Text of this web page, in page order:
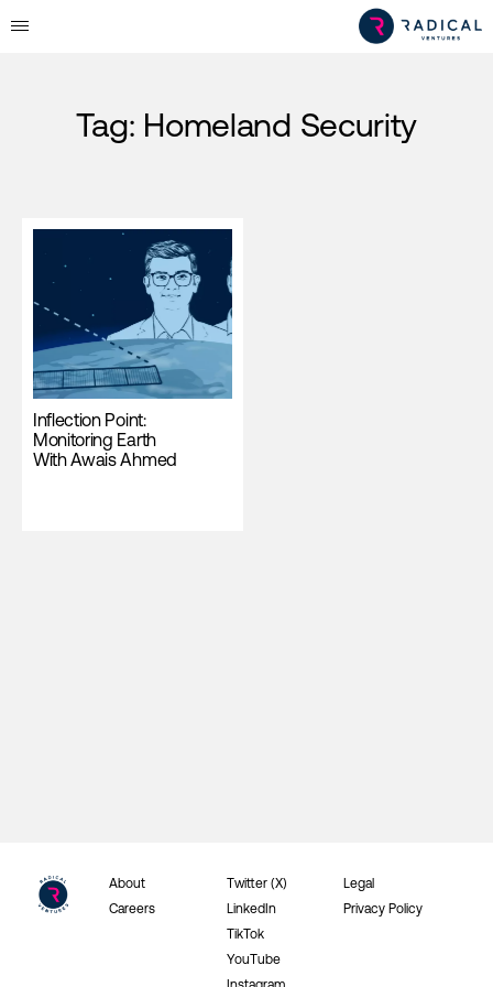
Tag: Homeland Security
Inflection Point:
Monitoring Earth
With Awais Ahmed
About
Careers
Twitter (X)
LinkedIn
TikTok
YouTube
Legal
Privacy Policy